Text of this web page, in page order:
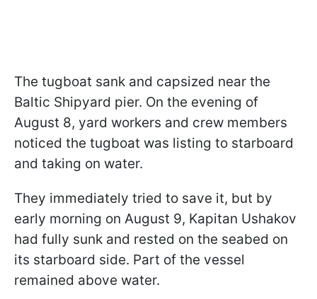
The tugboat sank and capsized near the
Baltic Shipyard pier. On the evening of
August 8, yard workers and crew members
noticed the tugboat was listing to starboard
and taking on water.
They immediately tried to save it, but by
early morning on August 9, Kapitan Ushakov
had fully sunk and rested on the seabed on
its starboard side. Part of the vessel
remained above water.